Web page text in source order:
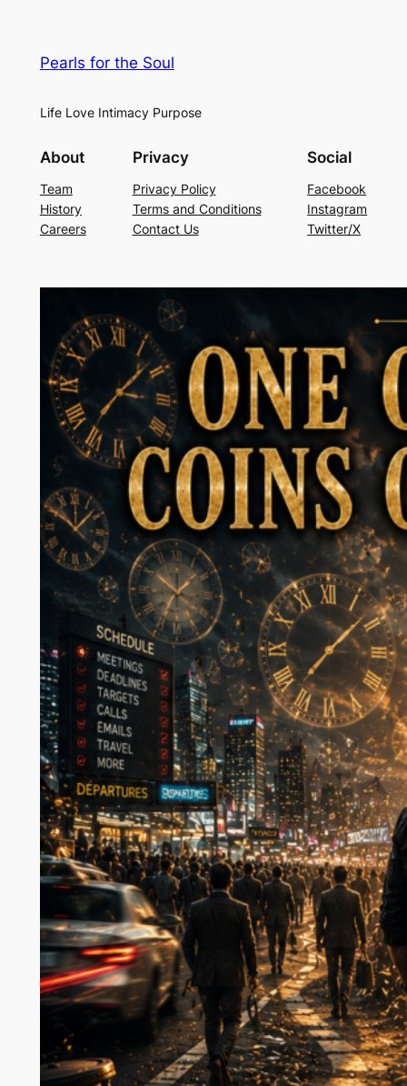
Pearls for the Soul
Life Love Intimacy Purpose
About
Team
History
Careers
Privacy
Privacy Policy
Terms and Conditions
Contact Us
Social
Facebook
Instagram
Twitter/X